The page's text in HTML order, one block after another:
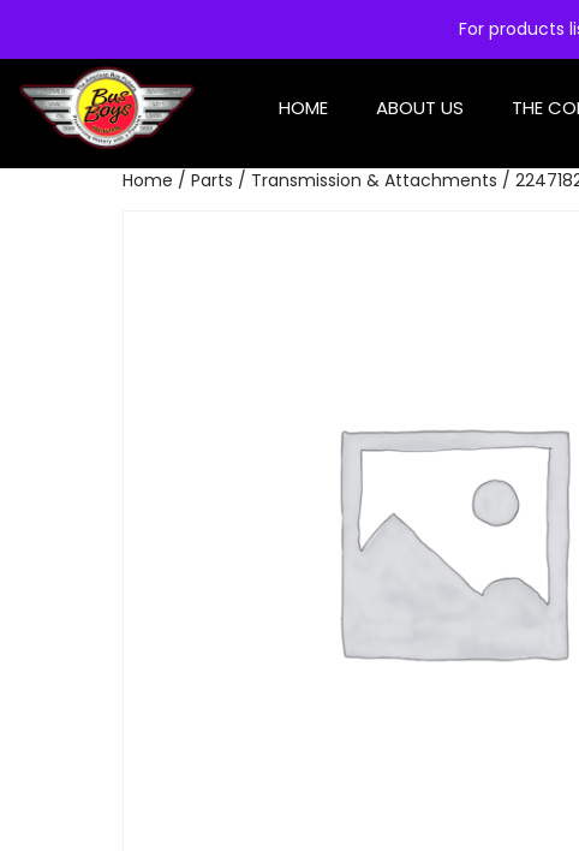
For products
HOME ABOUT US THE
Home / Parts / Transmission & Attachments /